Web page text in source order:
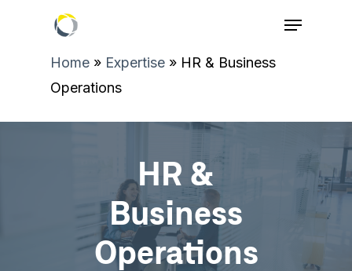
Home » Expertise » HR & Business
Operations
HR &
Business
Operations